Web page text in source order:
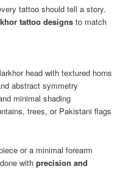
tattoo should tell a story.
tattoo designs to match
head with textured horns
abstract symmetry
minimal shading
trees, or Pakistani flags
or a minimal forearm
withprecision and